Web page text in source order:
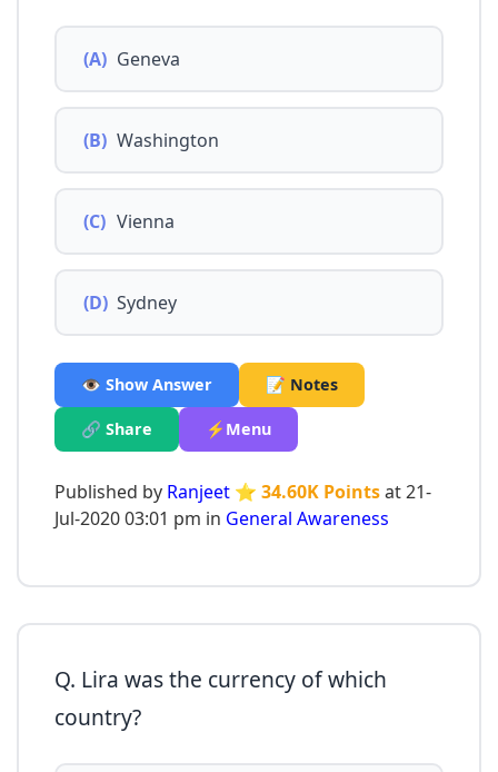
(A) Geneva
(B) Washington
(C) Vienna
(D) Sydney
👁️ Show Answer 📝 Notes
🔗 Share ⚡Menu
Published by Ranjeet ⭐ 34.60K Pointsat 21-
Jul-2020 03:01 pm in General Awareness
Q. Lira was the currency of which
country?